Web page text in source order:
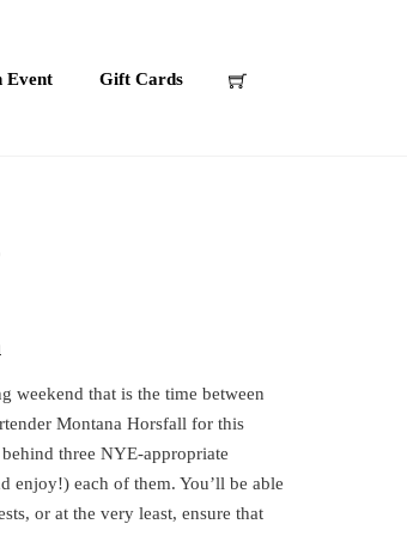
Event Gift Cards
weekend that is the time between
Montana Horsfall for this
three NYE-appropriate
enjoy!) each of them. You’ll be able
or at the very least, ensure that